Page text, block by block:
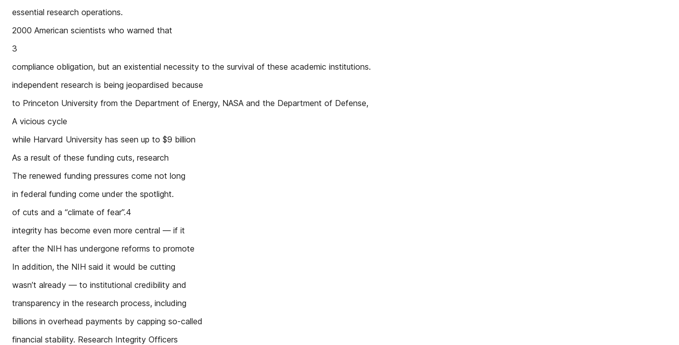
essential research operations.
2000 American scientists who warned that
3
compliance obligation, but an existential necessity to the survival of these academic institutions.
independent research is being jeopardised because
to Princeton University from the Department of Energy, NASA and the Department of Defense,
A vicious cycle
while Harvard University has seen up to $9 billion
As a result of these funding cuts, research
The renewed funding pressures come not long
in federal funding come under the spotlight.
of cuts and a “climate of fear”.4
integrity has become even more central — if it
after the NIH has undergone reforms to promote
In addition, the NIH said it would be cutting
wasn’t already — to institutional credibility and
transparency in the research process, including
billions in overhead payments by capping so-called
financial stability. Research Integrity Officers